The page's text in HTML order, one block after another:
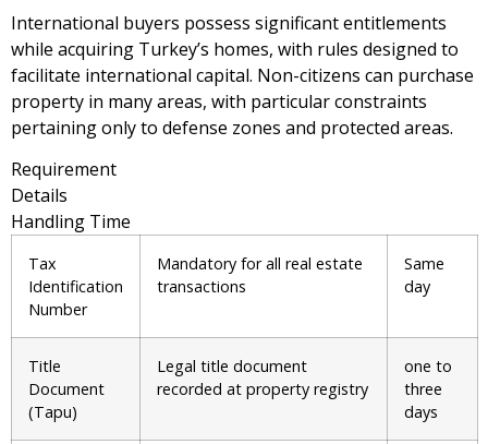
International buyers possess significant entitlements
while acquiring Turkey’s homes, with rules designed to
facilitate international capital. Non-citizens can purchase
property in many areas, with particular constraints
pertaining only to defense zones and protected areas.
Requirement
Details
Handling Time
Tax
Identification
Number
Mandatory for all real estate
transactions
Same
day
Title
Document
(Tapu)
Legal title document
recorded at property registry
one to
three
days